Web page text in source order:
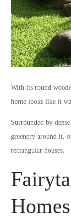
With its round
home looks like it
Surrounded by
greenery around it,
rectangular houses.